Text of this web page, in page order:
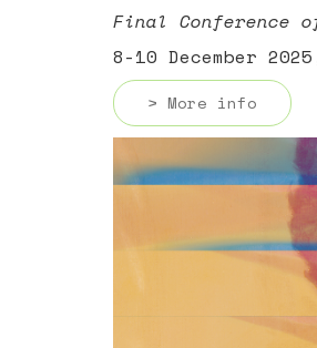
Final Conference
8-10 December
> More info